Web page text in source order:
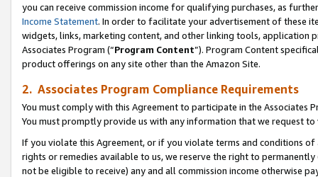
you can receive commission income for qualifying purchases, as
Income Statement. In order to facilitate your advertisement of these
widgets, links, marketing content, and other linking tools, application
Associates Program (“Program Content”). Program Content
product offerings on any site other than the Amazon Site.
2. Associates Program Compliance Requirements
You must comply with this Agreement to participate in the Associates
You must promptly provide us with any information that we request
If you violate this Agreement, or if you violate terms and conditions
rights or remedies available to us, we reserve the right to
not be eligible to receive) any and all commission income otherwise